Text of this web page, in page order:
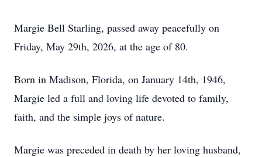
Margie Bell Starling, passed away peacefully on
Friday, May 29th, 2026, at the age of 80.
Born in Madison, Florida, on January 14th, 1946,
Margie led a full and loving life devoted to family,
faith, and the simple joys of nature.
Margie was preceded in death by her loving husband,